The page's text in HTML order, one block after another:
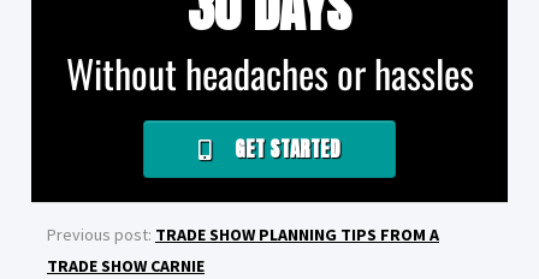
Without headaches or hassles
GET STARTED
Previous post: TRADE SHOW PLANNING TIPS FROM A
TRADE SHOW CARNIE